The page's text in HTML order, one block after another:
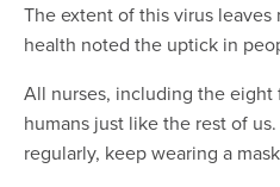
The extent of this virus
health noted the uptick in
All nurses, including the eight
humans just like the rest of
regularly, keep wearing a